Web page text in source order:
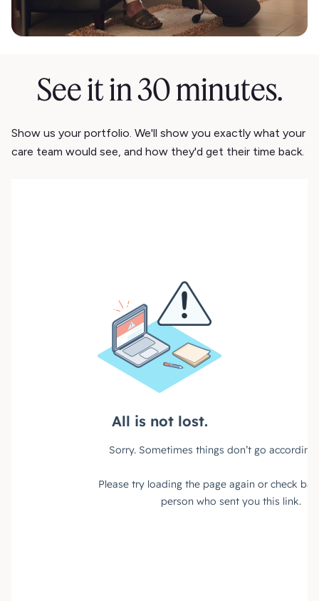
See it in 30 minutes.
Show us your portfolio. We'll show you exactly what your
care team would see, and how they'd get their time back.